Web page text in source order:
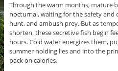
Through the warm months, mature
nocturnal, waiting for the safety and
hunt, and ambush prey. But as
shorten, these secretive fish begin
hours. Cold water energizes them,
summer holding lies and into the
pack on calories.